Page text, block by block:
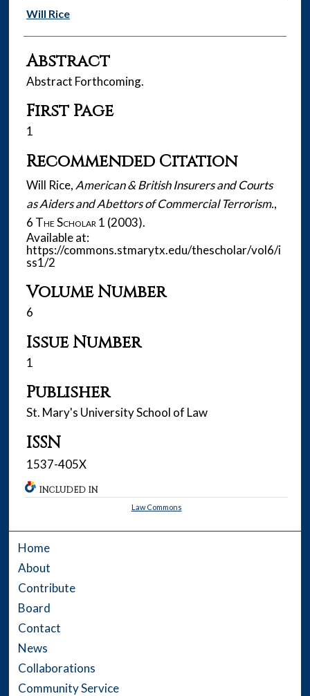
Authors
Will Rice
Abstract
Abstract Forthcoming.
First Page
1
Recommended Citation
Will Rice, American & British Insurers and Courts
as Aiders and Abettors of Commercial Terrorism.,
6 The Scholar 1 (2003).
Available at:
https://commons.stmarytx.edu/thescholar/vol6/i
ss1/2
Volume Number
6
Issue Number
1
Publisher
St. Mary's University School of Law
ISSN
1537-405X
INCLUDED IN
Law Commons
Home
About
Contribute
Board
Contact
News
Collaborations
Community Service